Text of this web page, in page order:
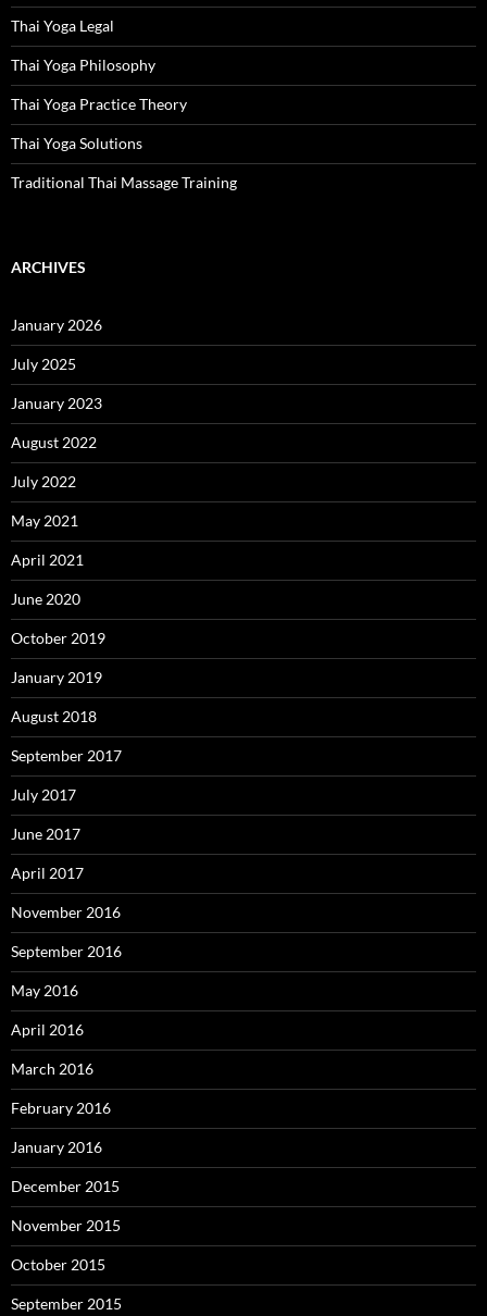
Thai Yoga Legal
Thai Yoga Philosophy
Thai Yoga Practice Theory
Thai Yoga Solutions
Traditional Thai Massage Training
ARCHIVES
January 2026
July 2025
January 2023
August 2022
July 2022
May 2021
April 2021
June 2020
October 2019
January 2019
August 2018
September 2017
July 2017
June 2017
April 2017
November 2016
September 2016
May 2016
April 2016
March 2016
February 2016
January 2016
December 2015
November 2015
October 2015
September 2015